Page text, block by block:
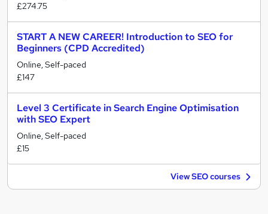
£274.75
START A NEW CAREER! Introduction to SEO for
Beginners (CPD Accredited)
Online, Self-paced
£147
Level 3 Certificate in Search Engine Optimisation
with SEO Expert
Online, Self-paced
£15
View SEO courses